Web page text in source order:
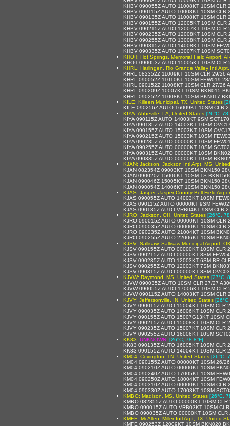
KHBV 090055Z AUTO 11008KT 10SM
KHBV 090115Z AUTO 10008KT 10SM
KHBV 090135Z AUTO 11008KT 10SM
KHBV 090155Z AUTO 12005KT 10SM
KHBV 090215Z AUTO 12007KT 10SM
KHBV 090235Z AUTO 12008KT 10SM
KHBV 090255Z AUTO 13008KT 10SM
KHBV 090315Z AUTO 14008KT 10SM
KHBV 090335Z AUTO 13007KT 10SM
KHOT: Hot Springs, Memorial Field Airport,
KHOT 090053Z AUTO 15005KT 10SM
KHRL: Harlingen, Rio Grande Valley Intl
KHRL 082352Z 11009KT 10SM CLR 29/
KHRL 090052Z 11010KT 10SM FEW019
KHRL 090152Z 11008KT 10SM CLR 27/26
KHRL 090209Z 10007KT 10SM BKN015
KHRL 090252Z 11008KT 10SM BKN017
KILE: Killeen Municipal, TX, United States
KILE 090256Z AUTO 16009KT 10SM CLR
KIYA: Abbeville, LA, United States [26°C,
KIYA 090115Z AUTO 14003KT 9SM
KIYA 090135Z AUTO 14003KT 10SM
KIYA 090155Z AUTO 15003KT 10SM
KIYA 090215Z AUTO 15003KT 10SM
KIYA 090235Z AUTO 00000KT 10SM
KIYA 090255Z AUTO 00000KT 10SM
KIYA 090315Z AUTO 00000KT 10SM
KIYA 090335Z AUTO 00000KT 10SM
KJAN: Jackson, Jackson Intl Arpt, MS,
KJAN 082354Z 09003KT 10SM BKN150
KJAN 090020Z 15006KT 10SM TS
KJAN 090046Z 15005KT 10SM BKN150
KJAN 090054Z 14006KT 10SM BKN150
KJAS: Jasper, Jasper County-Bell Field
KJAS 090055Z AUTO 14003KT 10SM
KJAS 090115Z AUTO 00000KT 9SM
KJAS 090135Z AUTO VRB04KT 9SM CLR
KJRO: Jackson, OH, United States [26°C,
KJRO 090015Z AUTO 00000KT 10SM CLR
KJRO 090035Z AUTO 00000KT 10SM CLR
KJRO 090235Z AUTO 21004KT 10SM
KJRO 090255Z AUTO 22006KT 10SM
KJSV: Sallisaw, Sallisaw Municipal Airport,
KJSV 090155Z AUTO 00000KT 10SM CLR
KJSV 090215Z AUTO 00000KT 8SM
KJSV 090235Z AUTO 12003KT 6SM BR
KJSV 090255Z AUTO 12003KT 7SM
KJSV 090315Z AUTO 00000KT 8SM
KJVW: Raymond, MS, United States [27°C,
KJVW 090035Z AUTO 10SM CLR 27/27
KJVW 090055Z AUTO 17006KT 10SM CLR
KJVW 090115Z AUTO 14003KT 10SM CLR
KJVY: Jeffersonville, IN, United States
KJVY 090015Z AUTO 15004KT 10SM CLR
KJVY 090035Z AUTO 16006KT 10SM CLR
KJVY 090155Z AUTO 15007G13KT 10SM
KJVY 090215Z AUTO 15008KT 10SM CLR
KJVY 090235Z AUTO 15007KT 10SM CLR
KJVY 090255Z AUTO 16006KT 10SM
KK83: UNKNOWN [26°C, 78.8°F]
KK83 090135Z AUTO 16005KT 10SM CLR
KK83 090155Z AUTO 14004KT 10SM CLR
KM04: Covington, TN, United States [26°C,
KM04 090155Z AUTO 00000KT 10SM 26/
KM04 090210Z AUTO 00000KT 10SM
KM04 090240Z AUTO 17005KT 10SM
KM04 090250Z AUTO 18004KT 10SM
KM04 090310Z AUTO 00000KT 10SM CLR
KM04 090330Z AUTO 17003KT 10SM
KMBO: Madison, MS, United States [26°C,
KMBO 082355Z AUTO 00000KT 10SM
KMBO 090015Z AUTO VRB03KT 10SM
KMBO 090035Z AUTO 00000KT 10SM
KMFE: McAllen, Miller Intl Arpt, TX, United
KMFE 090253Z 12009KT 10SM BKN020